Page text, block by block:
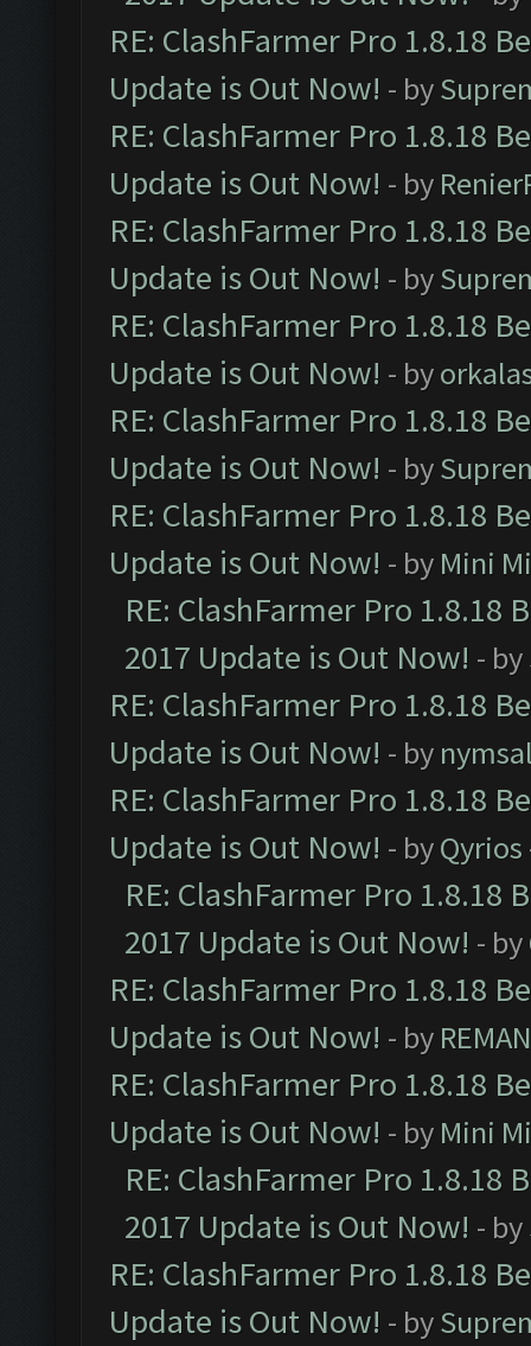
RE: ClashFarmer Pro 1.8.18
Update is Out Now! - by
RE: ClashFarmer Pro 1.8.18
Update is Out Now! - by
RE: ClashFarmer Pro 1.8.18
Update is Out Now! - by
RE: ClashFarmer Pro 1.8.18
Update is Out Now! - by
RE: ClashFarmer Pro 1.8.18
Update is Out Now! - by
RE: ClashFarmer Pro 1.8.18
Update is Out Now! - by Mini
RE: ClashFarmer Pro 1.8.18
2017 Update is Out Now! - by
RE: ClashFarmer Pro 1.8.18
Update is Out Now! - by
RE: ClashFarmer Pro 1.8.18
Update is Out Now! - byQyrios
RE: ClashFarmer Pro 1.8.18
2017 Update is Out Now! - by
RE: ClashFarmer Pro 1.8.18
Update is Out Now! - by
RE: ClashFarmer Pro 1.8.18
Update is Out Now! - by Mini
RE: ClashFarmer Pro 1.8.18
2017 Update is Out Now! - by
RE: ClashFarmer Pro 1.8.18
Update is Out Now! - by